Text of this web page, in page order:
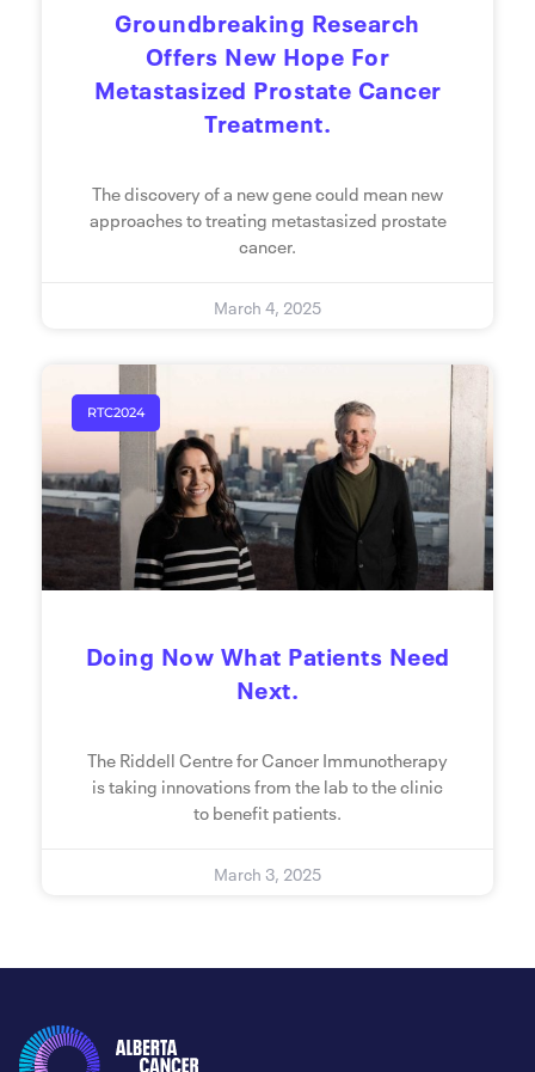
Groundbreaking Research
Offers New Hope For
Metastasized Prostate Cancer
Treatment.
The discovery of a new gene could mean new
approaches to treating metastasized prostate
cancer.
March 4, 2025
RTC2024
Doing Now What Patients Need
Next.
The Riddell Centre for Cancer Immunotherapy
is taking innovations from the lab to the clinic
to benefit patients.
March 3, 2025